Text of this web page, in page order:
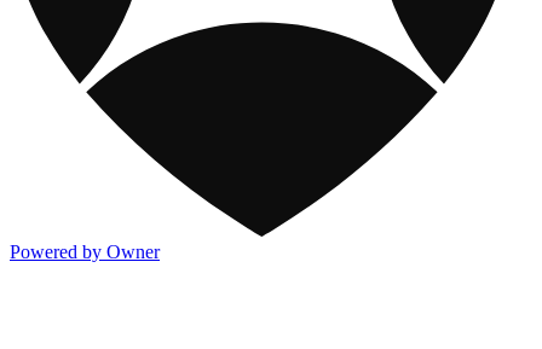
Powered by Owner